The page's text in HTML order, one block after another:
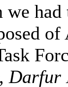
Darfur